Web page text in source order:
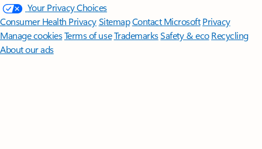
Your Privacy Choices
Consumer Health PrivacySitemapContact Microsoft Privacy
Manage cookiesTerms of useTrademarksSafety & eco Recycling
About our ads